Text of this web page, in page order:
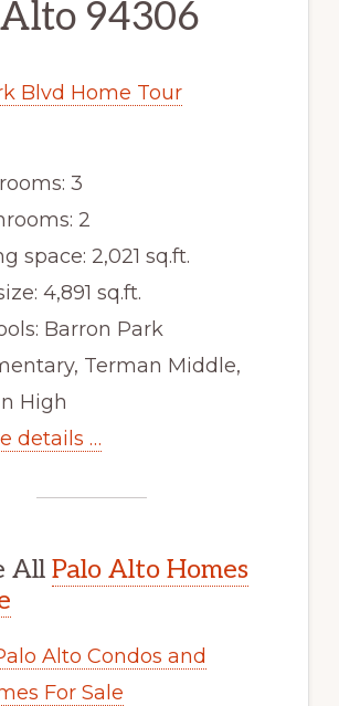
94306
Blvd Home Tour
3
2
space: 2,021 sq.ft.
4,891 sq.ft.
Barron Park
Terman Middle,
High
details …
All Palo Alto Homes
Alto Condos and
For Sale